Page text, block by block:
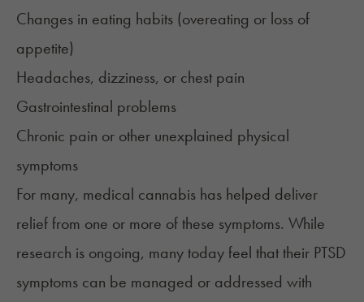
Changes in eating habits (overeating or loss of
appetite)
Headaches, dizziness, or chest pain
Gastrointestinal problems
Chronic pain or other unexplained physical
symptoms
For many, medical cannabis has helped deliver
relief from one or more of these symptoms. While
research is ongoing, many todayfeel that their PTSD
symptoms can be managed or addressed with